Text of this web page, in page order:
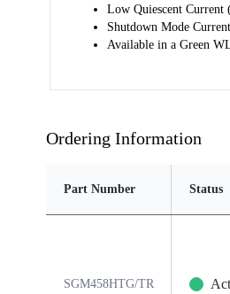
Low Quiescent Current
Shutdown Mode
Available in a Green
Ordering Information
Part Number Status
SGM458HTG/TR